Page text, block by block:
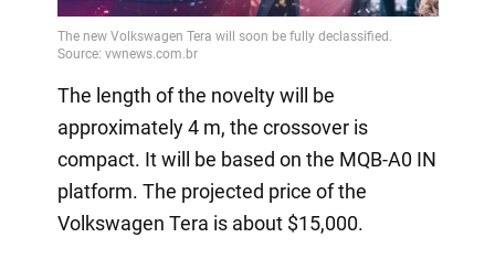
The length of the novelty will be
approximately 4 m, the crossover is
compact. It will be based on the MQB-A0 IN
platform. The projected price of the
Volkswagen Tera is about $15,000.